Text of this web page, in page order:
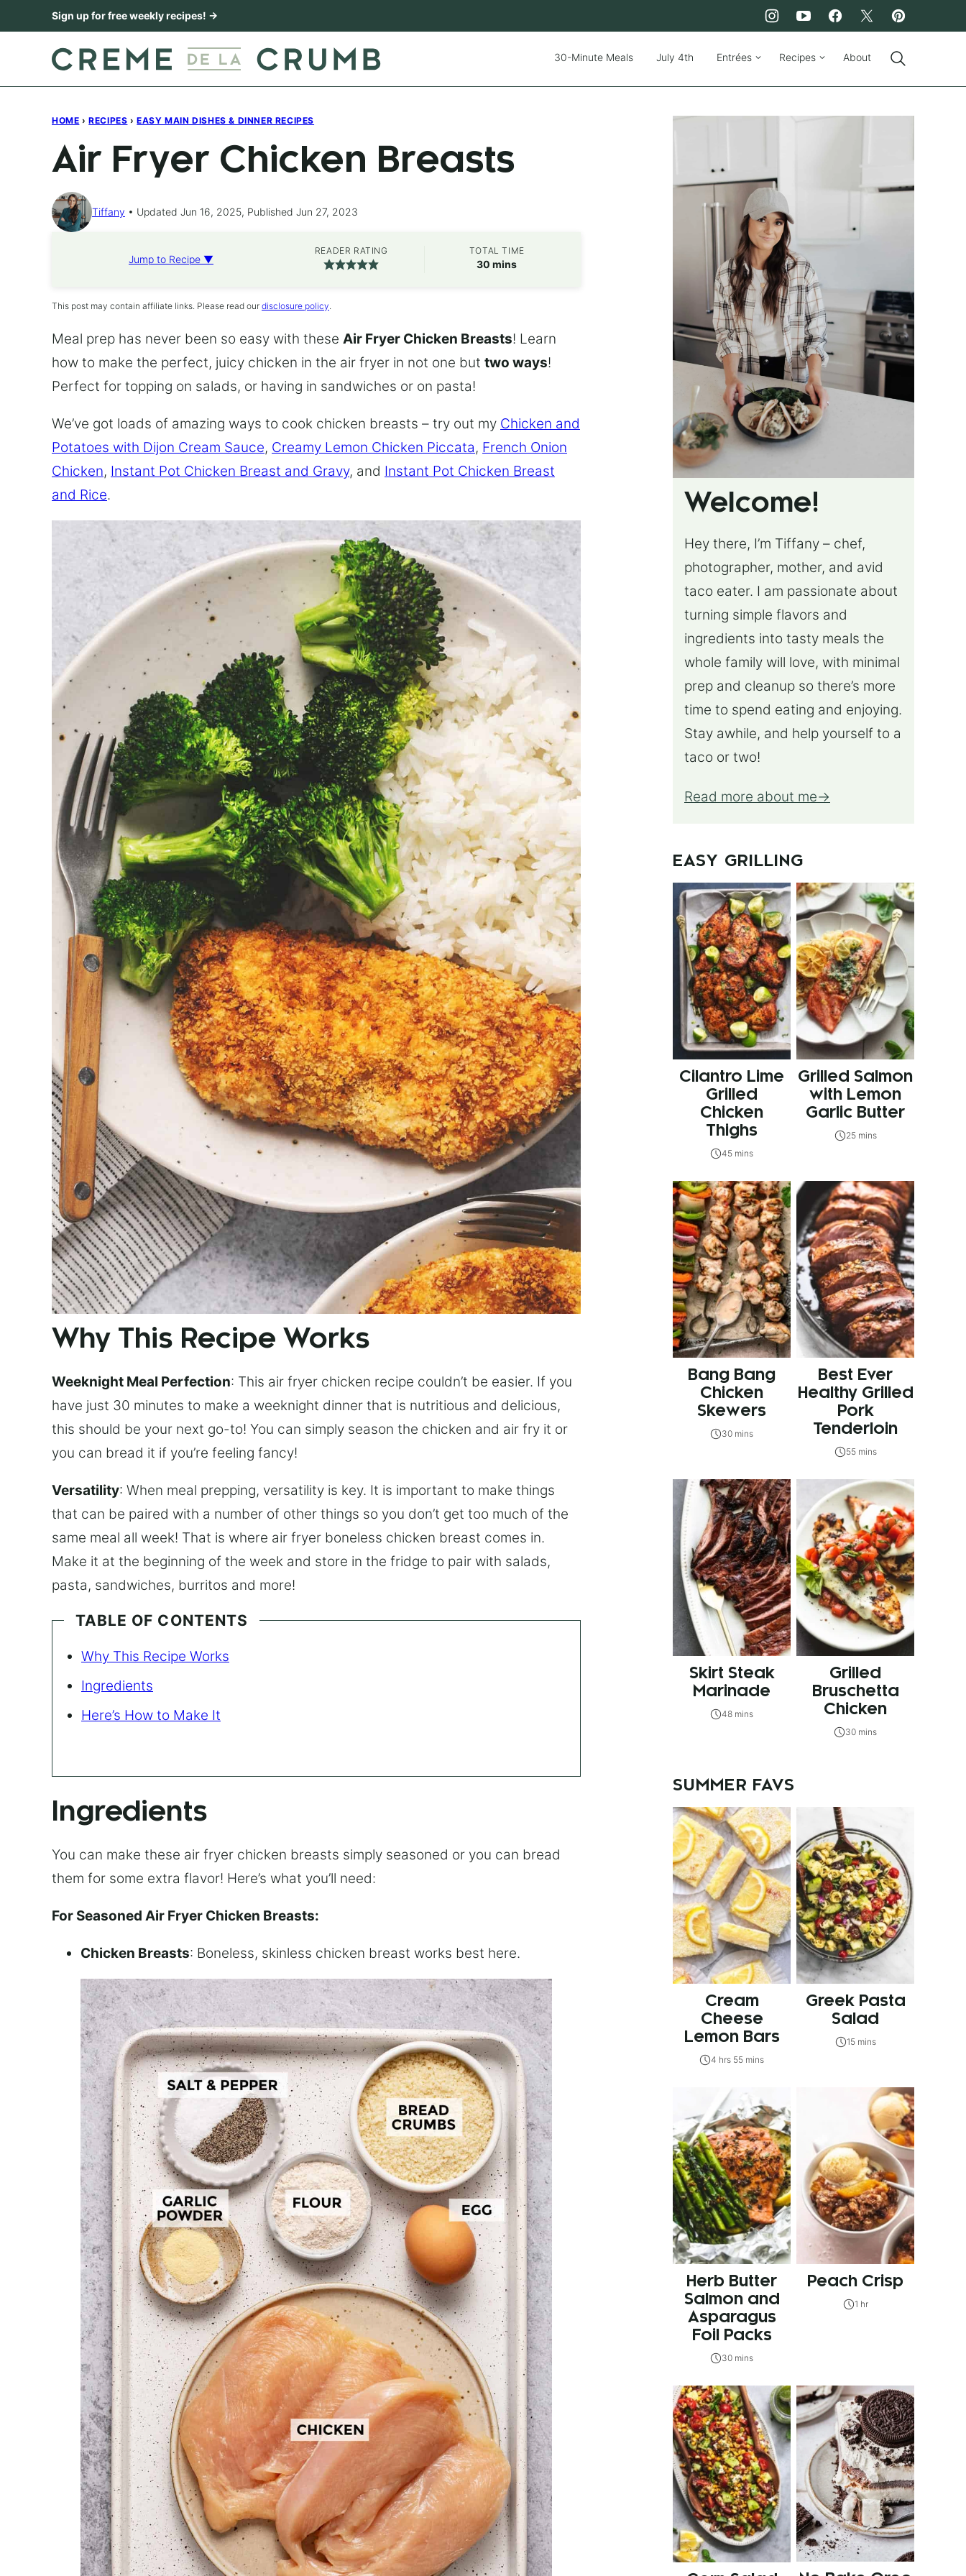
to
Sign up for free weekly recipes! →
30-Minute Meals July 4th Entrées Recipes About
HOME › RECIPES › EASY MAIN DISHES & DINNER RECIPES
Air Fryer Chicken Breasts
Tiffany Updated Jun 16, 2025, Published Jun 27, 2023
Jump to Recipe ▼
READER RATING TOTAL TIME
30 minutes
mins
This post may contain affiliate links. Please read our disclosure policy.
Meal prep has never been so easy with these Air Fryer Chicken Breasts! Learn
how to make the perfect, juicy chicken in the air fryer in not one but two ways!
Perfect for topping on salads, or having in sandwiches or on pasta!
We’ve got loads of amazing ways to cook chicken breasts – try out my Chicken and
Potatoes with Dijon Cream Sauce, Creamy Lemon Chicken Piccata, French Onion
Chicken, Instant Pot Chicken Breast and Gravy, and Instant Pot Chicken Breast
and Rice.
Why This Recipe Works
Weeknight Meal Perfection: This air fryer chicken recipe couldn’t be easier. If you
have just 30 minutes to make a weeknight dinner that is nutritious and delicious,
this should be your next go-to! You can simply season the chicken and air fry it or
you can bread it if you’re feeling fancy!
Versatility: When meal prepping, versatility is key. It is important to make things
that can be paired with a number of other things so you don’t get too much of the
same meal all week! That is where air fryer boneless chicken breast comes in.
Make it at the beginning of the week and store in the fridge to pair with salads,
pasta, sandwiches, burritos and more!
TABLE OF CONTENTS
Why This Recipe Works
Ingredients
Here’s How to Make It
Ingredients
You can make these air fryer chicken breasts simply seasoned or you can bread
them for some extra flavor! Here’s what you’ll need:
For Seasoned Air Fryer Chicken Breasts:
Chicken Breasts: Boneless, skinless chicken breast works best here.
Welcome!
Hey there, I’m Tiffany – chef,
photographer, mother, and avid
taco eater. I am passionate about
turning simple flavors and
ingredients into tasty meals the
whole family will love, with minimal
prep and cleanup so there’s more
time to spend eating and enjoying.
Stay awhile, and help yourself to a
taco or two!
Read more about me
EASY GRILLING
Cilantro Lime
Grilled
Chicken
Thighs
45 mins
Grilled Salmon
with Lemon
Garlic Butter
25 mins
Bang Bang
Chicken
Skewers
30 mins
Best Ever
Healthy Grilled
Pork
Tenderloin
55 mins
Skirt Steak
Marinade
48 mins
Grilled
Bruschetta
Chicken
30 mins
SUMMER FAVS
Cream
Cheese
Lemon Bars
4 hrs 55 mins
Greek Pasta
Salad
15 mins
Herb Butter
Salmon and
Asparagus
Foil Packs
30 mins
Peach Crisp
1 hr